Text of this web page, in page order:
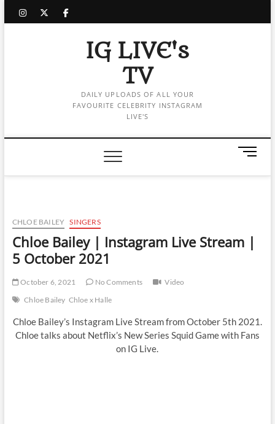
instagram
twitter
facebook
IG LIVE's
TV
DAILY UPLOADS OF ALL YOUR
FAVOURITE CELEBRITY INSTAGRAM
LIVE'S
M
n
t
CHLOE BAILEY SINGERS
Chloe Bailey | Instagram Live Stream |
5 October 2021
October 6, 2021 No Comments
Video
Chloe Bailey Chloe x Halle
Chloe Bailey’s Instagram Live Stream from October 5th 2021.
Chloe talks about Netflix’s New Series Squid Game with Fans
on IG Live.